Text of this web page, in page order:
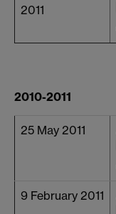
2011
2010-2011
25 May 2011
9 February 2011